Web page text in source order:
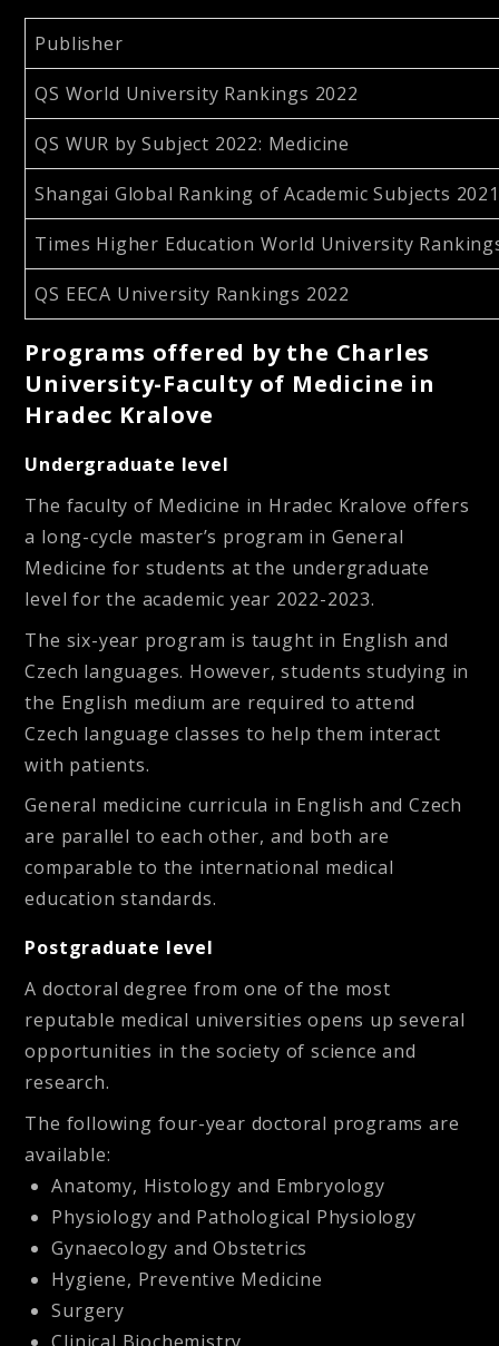
Publisher
QS World University Rankings 2022
QS WUR by Subject 2022: Medicine
Shangai Global Ranking of Academic Subjects
Times Higher Education World University
QS EECA University Rankings 2022
Programs offered by the Charles
University-Faculty of Medicine in
Hradec Kralove
Undergraduate level
The faculty of Medicine in Hradec Kralove offers
a long-cycle master’s program in General
Medicine for students at the undergraduate
level for the academic year 2022-2023.
The six-year program is taught in English and
Czech languages. However, students studying in
the English medium are required to attend
Czech language classes to help them interact
with patients.
General medicine curricula in English and Czech
are parallel to each other, and both are
comparable to the international medical
education standards.
Postgraduate level
A doctoral degree from one of the most
reputable medical universities opens up several
opportunities in the society of science and
research.
The following four-year doctoral programs are
available:
Anatomy, Histology and Embryology
Physiology and Pathological Physiology
Gynaecology and Obstetrics
Hygiene, Preventive Medicine
Surgery